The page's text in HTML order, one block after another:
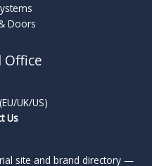
Doors
Office
UK/US)
Us
site and brand directory —